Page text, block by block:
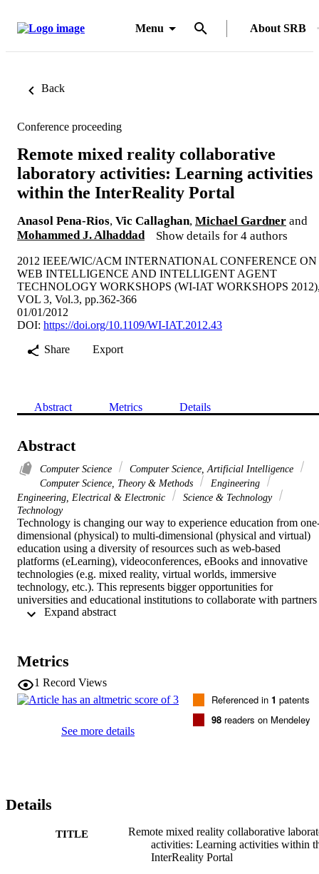
Menu About SRB
Back
Conference proceeding
Remote mixed reality collaborative
laboratory activities: Learning activities
within the InterReality Portal
Anasol Pena-Rios, Vic Callaghan, Michael Gardner and
Mohammed J. Alhaddad
Show details for 4 authors
2012 IEEE/WIC/ACM INTERNATIONAL CONFERENCE ON
WEB INTELLIGENCE AND INTELLIGENT AGENT
TECHNOLOGY WORKSHOPS (WI-IAT WORKSHOPS
VOL 3, Vol.3, pp.362-366
01/01/2012
DOI: https://doi.org/10.1109/WI-IAT.2012.43
Share
Export
Abstract Metrics Details
Abstract
Computer Science
Computer Science, Artificial Intelligence
Computer Science, Theory & Methods
Engineering
Engineering, Electrical & Electronic
Science & Technology
Technology
Technology is changing our way to experience education from
dimensional (physical) to multi-dimensional (physical and virtual)
education using a diversity of resources such as web-based
platforms (eLearning), videoconferences, eBooks and innovative
technologies (e.g. mixed reality, virtual worlds, immersive
technology, etc.). This represents bigger opportunities for
universities and educational institutions to collaborate with partners
from around the world and to be part of today's knowledge
as asynchronous/synchronous according to our necessities. The use
of virtual and remote laboratory activities is an example of the
application of some of these concepts. In this work-in-progress
paper we propose a different approach to the integration of the
physical and virtual world by creating remote mixed reality
collaborative laboratory activities within an InterReality Portal
geographically dispersed students.
Metrics
1 Record Views
See more details
Referenced in 1 patents
98 readers on Mendeley
Details
TITLE
Remote mixed reality collaborative
activities: Learning activities within
InterReality Portal